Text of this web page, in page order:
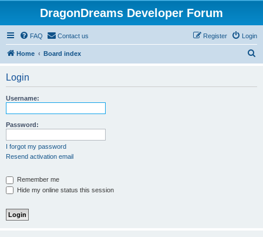
DragonDreams Developer Forum
FAQ Contact us Login
Register
Home Board index
Login
Username:
Password:
I forgot my password
Resend activation email
Remember me
Hide my online status this session